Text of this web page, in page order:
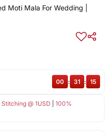
Moti Mala For Wedding |
@ 1USD
100%
00 : 31 : 15